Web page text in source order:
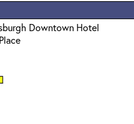
Downtown Hotel